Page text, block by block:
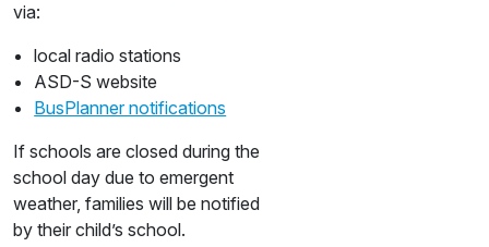
via:
local radio stations
ASD-S website
BusPlanner notifications
If schools are closed during the
school day due to emergent
weather, families will be notified
by their child’s school.